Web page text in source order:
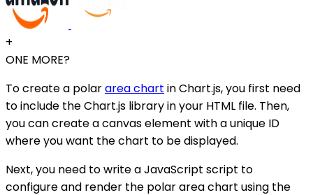
+
ONE MORE?
To create a polararea chart in Chart.js, you first need
to include the Chart.js library in your HTML file. Then,
you can create a canvas element with a unique ID
where you want the chart to be displayed.
Next, you need to write a JavaScript script to
configure and render the polar area chart using the